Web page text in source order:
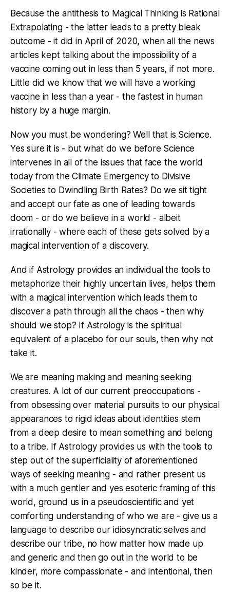
Because the antithesis to Magical Thinking is Rational
Extrapolating - the latter leads to a pretty bleak
outcome - it did in April of 2020, when all the news
articles kept talking about the impossibility of a
vaccine coming out in less than 5 years, if not more.
Little did we know that we will have a working
vaccine in less than a year - the fastest in human
history by a huge margin.
Now you must be wondering? Well that is Science.
Yes sure it is - but what do we before Science
intervenes in all of the issues that face the world
today from the Climate Emergency to Divisive
Societies to Dwindling Birth Rates? Do we sit tight
and accept our fate as one of leading towards
doom - or do we believe in a world - albeit
irrationally - where each of these gets solved by a
magical intervention of a discovery.
And if Astrology provides an individual the tools to
metaphorize their highly uncertain lives, helps them
with a magical intervention which leads them to
discover a path through all the chaos - then why
should we stop? If Astrology is the spiritual
equivalent of a placebo for our souls, then why not
take it.
We are meaning making and meaning seeking
creatures. A lot of our current preoccupations -
from obsessing over material pursuits to our physical
appearances to rigid ideas about identities stem
from a deep desire to mean something and belong
to a tribe. If Astrology provides us with the tools to
step out of the superficiality of aforementioned
ways of seeking meaning - and rather present us
with a much gentler and yes esoteric framing of this
world, ground us in a pseudoscientific and yet
comforting understanding of who we are - give us a
language to describe our idiosyncratic selves and
describe our tribe, no how matter how made up
and generic and then go out in the world to be
kinder, more compassionate - and intentional, then
so be it.